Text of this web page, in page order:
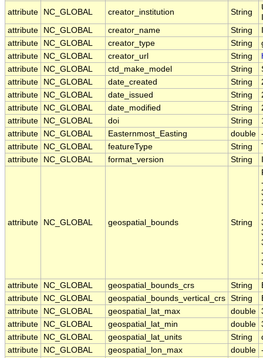
attribute
NC_GLOBAL creator_institution String
attribute
NC_GLOBAL creator_name String
attribute
NC_GLOBAL creator_type String
attribute
NC_GLOBAL creator_url String
attribute
NC_GLOBAL ctd_make_model String
attribute
NC_GLOBAL date_created String
attribute
NC_GLOBAL date_issued String
attribute
NC_GLOBAL date_modified String
attribute
NC_GLOBAL doi String
attribute
NC_GLOBAL Easternmost_Easting double
attribute
NC_GLOBAL featureType String
attribute
NC_GLOBAL format_version String
attribute NC_GLOBAL geospatial_bounds String
attribute
NC_GLOBAL geospatial_bounds_crs String
attribute
NC_GLOBAL geospatial_bounds_vertical_crs String
attribute
NC_GLOBAL geospatial_lat_max double
attribute
NC_GLOBAL geospatial_lat_min double
attribute
NC_GLOBAL geospatial_lat_units String
attribute
NC_GLOBAL geospatial_lon_max double